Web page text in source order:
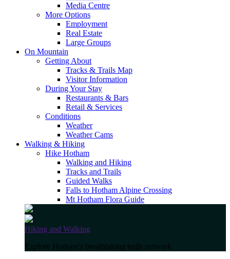
Media Centre
More Options
Employment
Real Estate
Large Groups
On Mountain
Getting About
Tracks & Trails Map
Visitor Information
During Your Stay
Restaurants & Bars
Retail & Services
Conditions
Weather
Weather Cams
Walking & Hiking
Hike Hotham
Walking and Hiking
Tracks and Trails
Guided Walks
Falls to Hotham Alpine Crossing
Mt Hotham Flora Guide
Hiking and Walking
Explore Hotham's breathtaking trails network